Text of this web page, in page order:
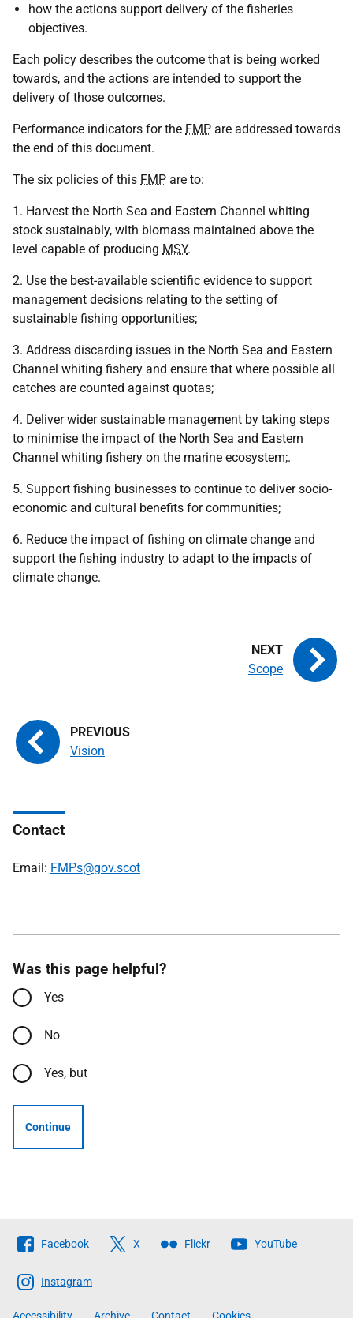
how the actions support delivery of the fisheries
objectives.
Each policy describes the outcome that is being worked
towards, and the actions are intended to support the
delivery of those outcomes.
Performance indicators for the FMP are addressed towards
the end of this document.
The six policies of this FMP are to:
1. Harvest the North Sea and Eastern Channel whiting
stock sustainably, with biomass maintained above the
level capable of producing MSY.
2. Use the best-available scientific evidence to support
management decisions relating to the setting of
sustainable fishing opportunities;
3. Address discarding issues in the North Sea and Eastern
Channel whiting fishery and ensure that where possible all
catches are counted against quotas;
4. Deliver wider sustainable management by taking steps
to minimise the impact of the North Sea and Eastern
Channel whiting fishery on the marine ecosystem;.
5. Support fishing businesses to continue to deliver socio-
economic and cultural benefits for communities;
6. Reduce the impact of fishing on climate change and
support the fishing industry to adapt to the impacts of
climate change.
Vision
Scope
Contact
Email: FMPs@gov.scot
Was this page helpful?
Yes
No
Yes, but
Continue
Follow
The
Scottish
Government
Facebook X Flickr YouTube
Instagram